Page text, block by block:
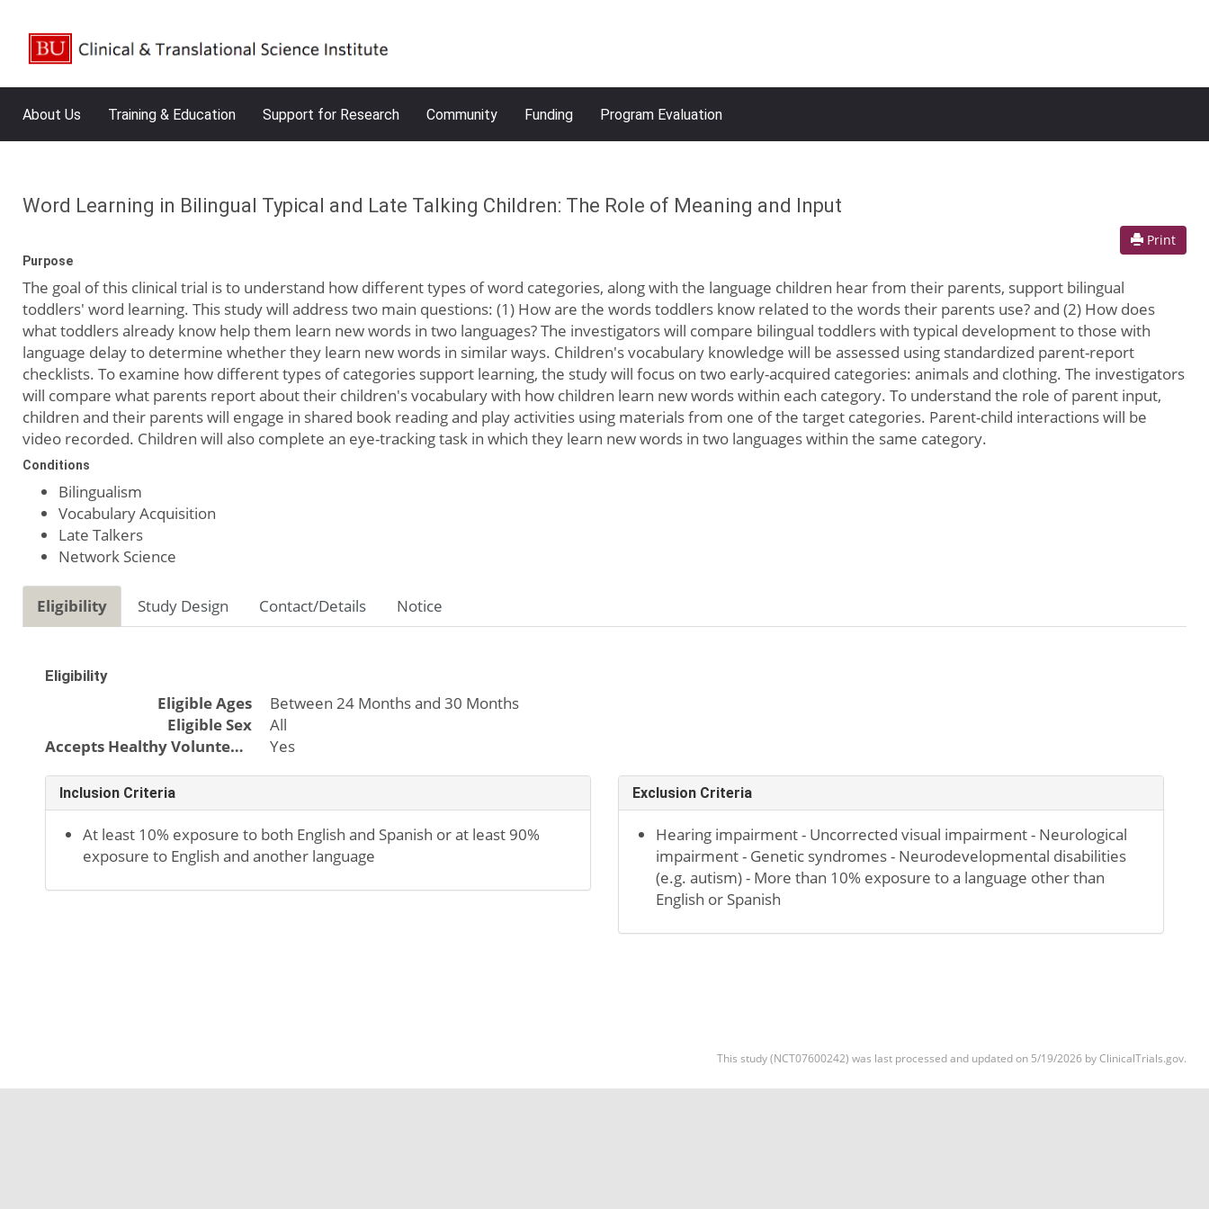
About Us Training & Education Support for Research Community Funding Program Evaluation
Word Learning in Bilingual Typical and Late Talking Children: The Role of Meaning and Input
Print
Purpose
The goal of this clinical trial is to understand how different types of word categories, along with the language children hear from their parents, support bilingual
toddlers' word learning. This study will address two main questions: (1) How are the words toddlers know related to the words their parents use? and (2) How does
what toddlers already know help them learn new words in two languages? The investigators will compare bilingual toddlers with typical development to those with
language delay to determine whether they learn new words in similar ways. Children's vocabulary knowledge will be assessed using standardized parent-report
checklists. To examine how different types of categories support learning, the study will focus on two early-acquired categories: animals and clothing. The investigators
will compare what parents report about their children's vocabulary with how children learn new words within each category. To understand the role of parent input,
children and their parents will engage in shared book reading and play activities using materials from one of the target categories. Parent-child interactions will be
video recorded. Children will also complete an eye-tracking task in which they learn new words in two languages within the same category.
Conditions
Bilingualism
Vocabulary Acquisition
Late Talkers
Network Science
Eligibility Study Design Contact/Details Notice
Eligibility
Eligible Ages
Between 24 Months and 30 Months
Eligible Sex
All
Accepts Healthy Volunteers
Yes
Inclusion Criteria
At least 10% exposure to both English and Spanish or at least 90%
exposure to English and another language
Exclusion Criteria
Hearing impairment - Uncorrected visual impairment - Neurological
impairment - Genetic syndromes - Neurodevelopmental disabilities
(e.g. autism) - More than 10% exposure to a language other than
English or Spanish
This study (NCT07600242) was last processed and updated on 5/19/2026 by ClinicalTrials.gov.